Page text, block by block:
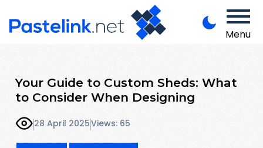
Menu
Your Guide to Custom Sheds: What
to Consider When Designing
28 April 2025Views: 65